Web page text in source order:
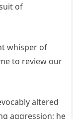
of
whisper of
to review our
altered
aggression; he